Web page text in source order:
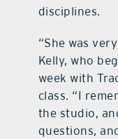
disciplines.
“She was
Kelly, who
week with
class. “I
the studio,
questions,